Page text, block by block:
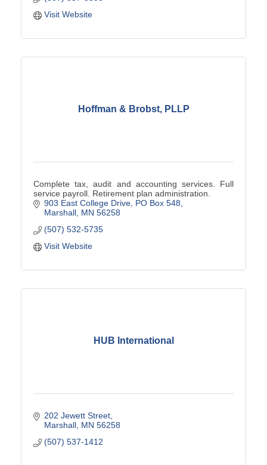
Visit Website
Hoffman & Brobst, PLLP
Complete tax, audit and accounting services. Full
service payroll. Retirement plan administration.
903 East College Drive PO Box 548
Marshall MN 56258
(507) 532-5735
Visit Website
HUB International
202 Jewett Street
Marshall MN 56258
(507) 537-1412